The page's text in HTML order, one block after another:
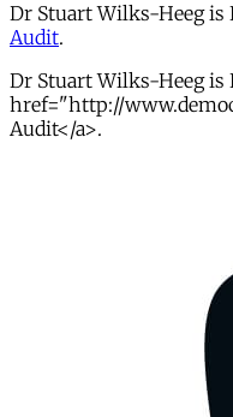
Dr Stuart Wilks-Heeg is
Audit.
Dr Stuart Wilks-Heeg is
href="http://
Audit</a>.